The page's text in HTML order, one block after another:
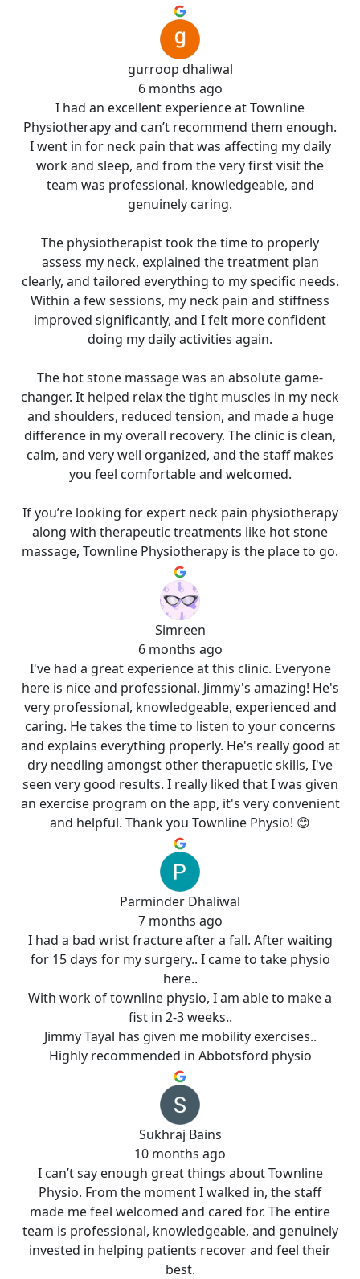
gurroop dhaliwal
6 months ago
I had an excellent experience at Townline
Physiotherapy and can’t recommend them enough.
I went in for neck pain that was affecting my daily
work and sleep, and from the very first visit the
team was professional, knowledgeable, and
genuinely caring.
The physiotherapist took the time to properly
assess my neck, explained the treatment plan
clearly, and tailored everything to my specific needs.
Within a few sessions, my neck pain and stiffness
improved significantly, and I felt more confident
doing my daily activities again.
The hot stone massage was an absolute game-
changer. It helped relax the tight muscles in my neck
and shoulders, reduced tension, and made a huge
difference in my overall recovery. The clinic is clean,
calm, and very well organized, and the staff makes
you feel comfortable and welcomed.
If you’re looking for expert neck pain physiotherapy
along with therapeutic treatments like hot stone
massage, Townline Physiotherapy is the place to go.
Simreen
6 months ago
I've had a great experience at this clinic. Everyone
here is nice and professional. Jimmy's amazing! He's
very professional, knowledgeable, experienced and
caring. He takes the time to listen to your concerns
and explains everything properly. He's really good at
dry needling amongst other therapuetic skills, I've
seen very good results. I really liked that I was given
an exercise program on the app, it's very convenient
and helpful. Thank you Townline Physio! 😊
Parminder Dhaliwal
7 months ago
I had a bad wrist fracture after a fall. After waiting
for 15 days for my surgery.. I came to take physio
here..
With work of townline physio, I am able to make a
fist in 2-3 weeks..
Jimmy Tayal has given me mobility exercises..
Highly recommended in Abbotsford physio
Sukhraj Bains
10 months ago
I can’t say enough great things about Townline
Physio. From the moment I walked in, the staff
made me feel welcomed and cared for. The entire
team is professional, knowledgeable, and genuinely
invested in helping patients recover and feel their
best.